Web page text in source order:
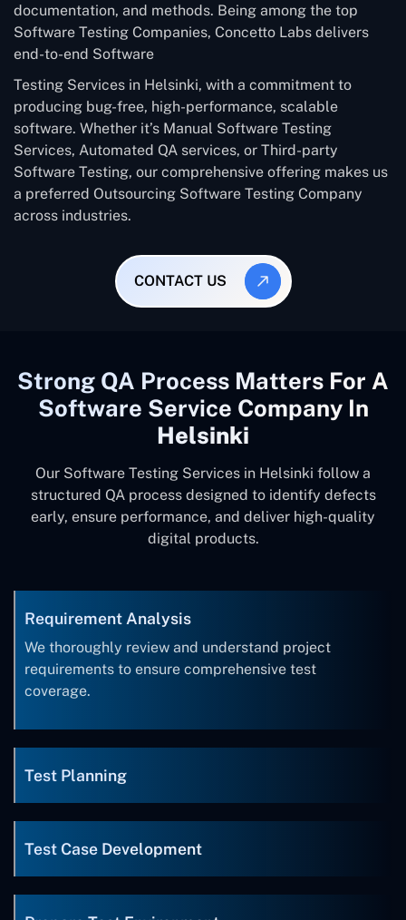
documentation, and methods. Being among the top
Software Testing Companies, Concetto Labs delivers
end-to-end Software
Testing Services in Helsinki, with a commitment to
producing bug-free, high-performance, scalable
software. Whether it’s Manual Software Testing
Services, Automated QA services, or Third-party
Software Testing, our comprehensive offering makes us
a preferred Outsourcing Software Testing Company
across industries.
CONTACT US
Strong QA Process Matters For A
Software Service Company In
Helsinki
Our Software Testing Services in Helsinki follow a
structured QA process designed to identify defects
early, ensure performance, and deliver high-quality
digital products.
Requirement Analysis
We thoroughly review and understand project
requirements to ensure comprehensive test
coverage.
Test Planning
Test Case Development